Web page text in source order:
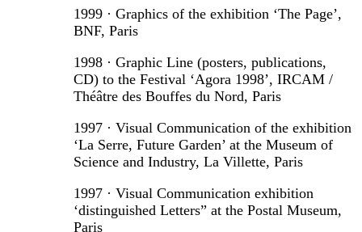
1999 · Graphics of the exhibition ‘The Page’,
BNF, Paris
1998 · Graphic Line (posters, publications,
CD) to the Festival ‘Agora 1998’, IRCAM /
Théâtre des Bouffes du Nord, Paris
1997 · Visual Communication of the exhibition
‘La Serre, Future Garden’ at the Museum of
Science and Industry, La Villette, Paris
1997 · Visual Communication exhibition
‘distinguished Letters” at the Postal Museum,
Paris